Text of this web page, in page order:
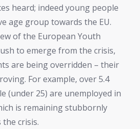
heard; indeed young people
age group towards the EU.
of the European Youth
to emerge from the crisis,
are being overridden – their
For example, over 5.4
(under 25) are unemployed in
is remaining stubbornly
the crisis.